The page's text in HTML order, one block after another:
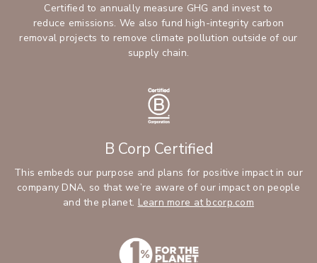
Certified to annually measure GHG and invest to
reduce emissions. We also fund high-integrity carbon
removal projects to remove climate pollution outside of our
supply chain.
B Corp Certified
This embeds our purpose and plans for positive impact in our
company DNA, so that we’re aware of our impact on people
and the planet. Learn more at bcorp.com